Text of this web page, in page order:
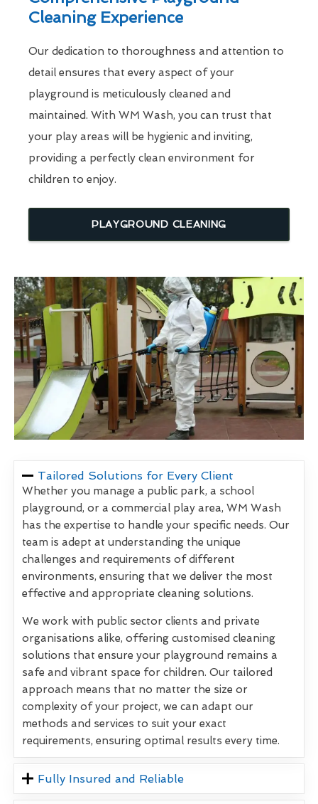
Cleaning Experience
Our dedication to thoroughness and attention to
detail ensures that every aspect of your
playground is meticulously cleaned and
maintained. With WM Wash, you can trust that
your play areas will be hygienic and inviting,
providing a perfectly clean environment for
children to enjoy.
PLAYGROUND CLEANING
Tailored Solutions for Every Client
Whether you manage a public park, a school
playground, or a commercial play area, WM Wash
has the expertise to handle your specific needs. Our
team is adept at understanding the unique
challenges and requirements of different
environments, ensuring that we deliver the most
effective and appropriate cleaning solutions.
We work with public sector clients and private
organisations alike, offering customised cleaning
solutions that ensure your playground remains a
safe and vibrant space for children. Our tailored
approach means that no matter the size or
complexity of your project, we can adapt our
methods and services to suit your exact
requirements, ensuring optimal results every time.
Fully Insured and Reliable